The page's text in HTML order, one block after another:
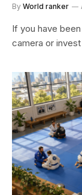
By World ranker
If you have
camera or